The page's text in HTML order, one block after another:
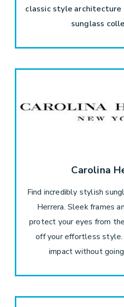
classic style architecture
sunglass
Carolina
Find incredibly stylish
Herrera. Sleek frames
protect your eyes from
off your effortless
impact without